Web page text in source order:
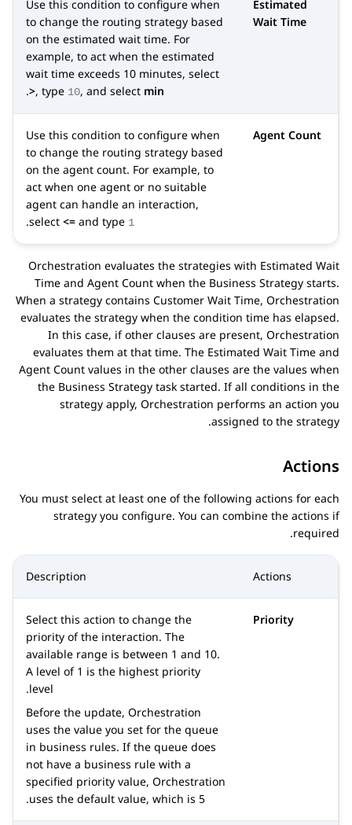
Estimated
Wait Time
Use this condition to configure when
to change the routing strategy based
on the estimated wait time. For
example, to act when the estimated
wait time exceeds 10 minutes, select
>, type 10, and select min
.
Agent Count
Use this condition to configure when
to change the routing strategy based
on the agent count. For example, to
act when one agent or no suitable
agent can handle an interaction,
select <= and type 1
.
Orchestration evaluates the strategies with Estimated Wait
Time and Agent Count when the Business Strategy starts.
When a strategy contains Customer Wait Time, Orchestration
evaluates the strategy when the condition time has elapsed.
In this case, if other clauses are present, Orchestration
evaluates them at that time. The Estimated Wait Time and
Agent Count values in the other clauses are the values when
the Business Strategy task started. If all conditions in the
strategy apply, Orchestration performs an action you
assigned to the strategy.
Actions
You must select at least one of the following actions for each
strategy you configure. You can combine the actions if
required.
Actions
Description
Priority
Select this action to change the
priority of the interaction. The
available range is between 1 and 10.
A level of 1 is the highest priority
level.
Before the update, Orchestration
uses the value you set for the queue
in business rules. If the queue does
not have a business rule with a
specified priority value, Orchestration
uses the default value, which is 5.